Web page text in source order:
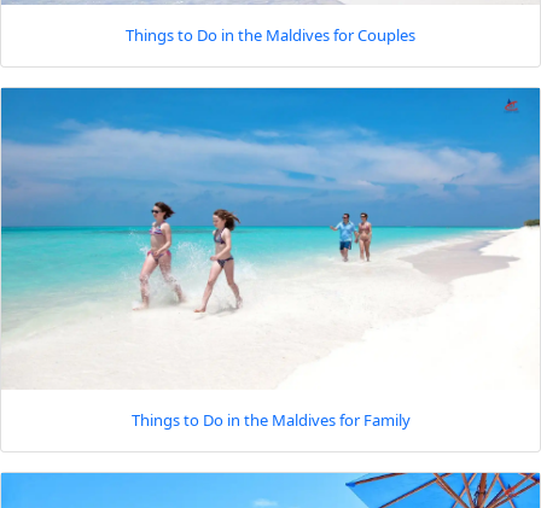
Things to Do in the Maldives for Couples
Things to Do in the Maldives for Family